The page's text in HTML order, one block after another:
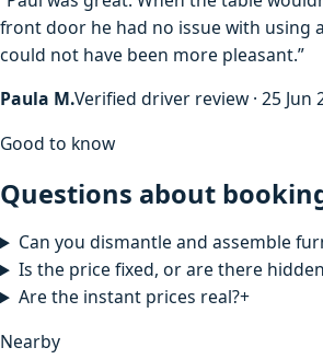
front door he had no issue with using
could not have been more pleasant.”
Paula M.Verified driver review · 25 Jun
Good to know
Questions about
Can you dismantle and assemble
Is the price fixed, or are there
Are the instant prices real?+
Nearby